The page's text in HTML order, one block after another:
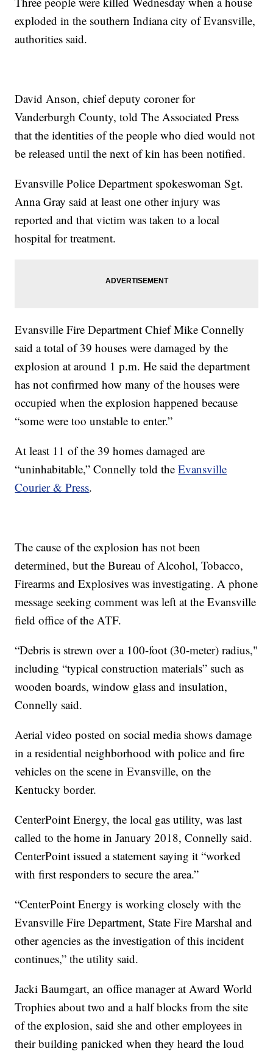
exploded in the southern Indiana city of Evansville,
authorities said.
David Anson, chief deputy coroner for
Vanderburgh County, told The Associated Press
that the identities of the people who died would not
be released until the next of kin has been notified.
Evansville Police Department spokeswoman Sgt.
Anna Gray said at least one other injury was
reported and that victim was taken to a local
hospital for treatment.
Evansville Fire Department Chief Mike Connelly
said a total of 39 houses were damaged by the
explosion at around 1 p.m. He said the department
has not confirmed how many of the houses were
occupied when the explosion happened because
“some were too unstable to enter.”
At least 11 of the 39 homes damaged are
“uninhabitable,” Connelly told theEvansville
Courier & Press.
The cause of the explosion has not been
determined, but the Bureau of Alcohol, Tobacco,
Firearms and Explosives was investigating. A phone
message seeking comment was left at the Evansville
field office of the ATF.
“Debris is strewn over a 100-foot (30-meter) radius,"
including “typical construction materials” such as
wooden boards, window glass and insulation,
Connelly said.
Aerial video posted on social media shows damage
in a residential neighborhood with police and fire
vehicles on the scene in Evansville, on the
Kentucky border.
CenterPoint Energy, the local gas utility, was last
called to the home in January 2018, Connelly said.
CenterPoint issued a statement saying it “worked
with first responders to secure the area.”
“CenterPoint Energy is working closely with the
Evansville Fire Department, State Fire Marshal and
other agencies as the investigation of this incident
continues,” the utility said.
Jacki Baumgart, an office manager at Award World
Trophies about two and a half blocks from the site
of the explosion, said she and other employees in
their building panicked when they heard the loud